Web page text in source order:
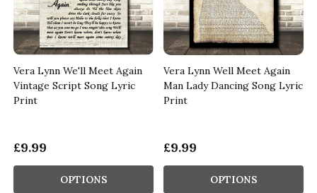
Vera Lynn We'll Meet Again
Vintage Script Song Lyric
Print
£9.99
OPTIONS
Vera Lynn Well Meet Again
Man Lady Dancing Song Lyric
Print
£9.99
OPTIONS